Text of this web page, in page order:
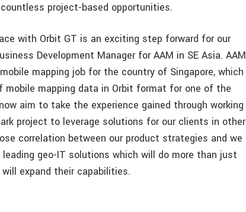
countless project-based opportunities.
with Orbit GT is an exciting step forward for our
Development Manager for AAM in SE Asia. AAM
mapping job for the country of Singapore, which
mobile mapping data in Orbit format for one of the
aim to take the experience gained through working
project to leverage solutions for our clients in other
correlation between our product strategies and we
geo-IT solutions which will do more than just
expand their capabilities.